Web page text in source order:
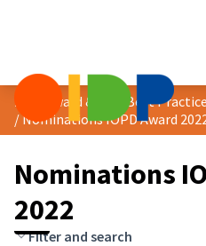
/Nominations IOPD Award
Nominations
2022
Filter and search